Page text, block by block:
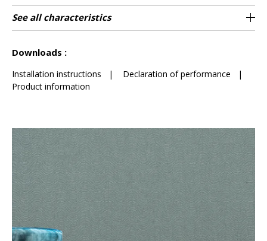
Length Sold by roll of 10.05 m / 11 yards
Match Free match / Reverse lenghts
Vertical repeat 64cm / 25 inches
Weight in g/m² 135
Care Washable
Apply paste Paste the wall
Removal Dry strip
Norme COV A+
ASTME84 Class A
European fire-
rating
B s1 d0
Country of
origin
Belgium
See all characteristics
Downloads :
Installation instructions | Declaration of performance |
Product information